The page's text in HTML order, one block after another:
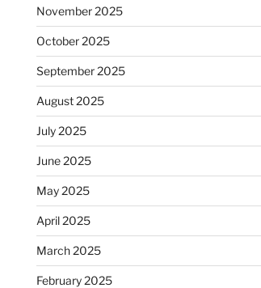
November 2025
October 2025
September 2025
August 2025
July 2025
June 2025
May 2025
April 2025
March 2025
February 2025